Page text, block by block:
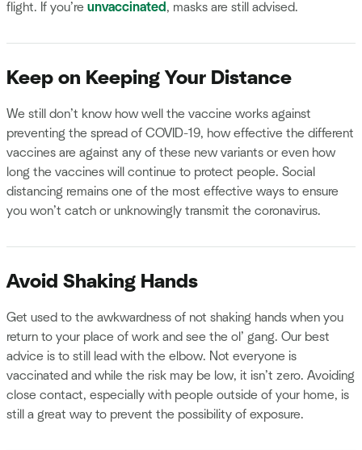
flight. If you’re unvaccinated , masks are still advised.
Keep on Keeping Your Distance
We still don’t know how well the vaccine works against
preventing the spread of COVID-19, how effective the different
vaccines are against any of these new variants or even how
long the vaccines will continue to protect people. Social
distancing remains one of the most effective ways to ensure
you won’t catch or unknowingly transmit the coronavirus.
Avoid Shaking Hands
Get used to the awkwardness of not shaking hands when you
return to your place of work and see the ol’ gang. Our best
advice is to still lead with the elbow. Not everyone is
vaccinated and while the risk may be low, it isn’t zero. Avoiding
close contact, especially with people outside of your home, is
still a great way to prevent the possibility of exposure.